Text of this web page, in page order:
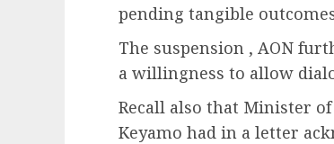
pending tangible
The suspension , AON
a willingness to allow
Recall also that Minister
Keyamo had in a letter